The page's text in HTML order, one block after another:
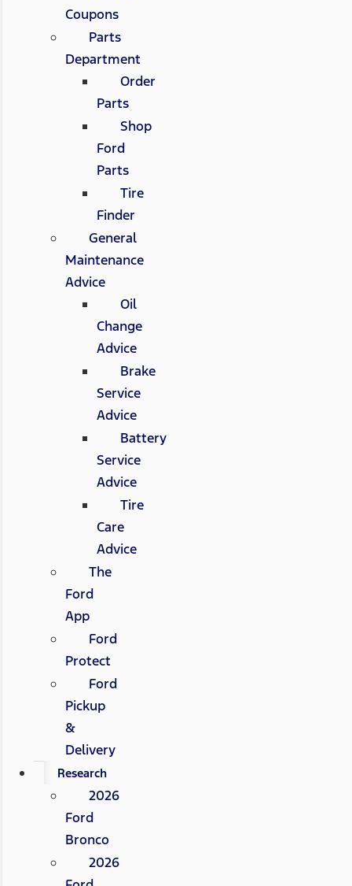
Coupons
Parts
Department
Order
Parts
Shop
Ford
Parts
Tire
Finder
General
Maintenance
Advice
Oil
Change
Advice
Brake
Service
Advice
Battery
Service
Advice
Tire
Care
Advice
The
Ford
App
Ford
Protect
Ford
Pickup
&
Delivery
Research
2026
Ford
Bronco
2026